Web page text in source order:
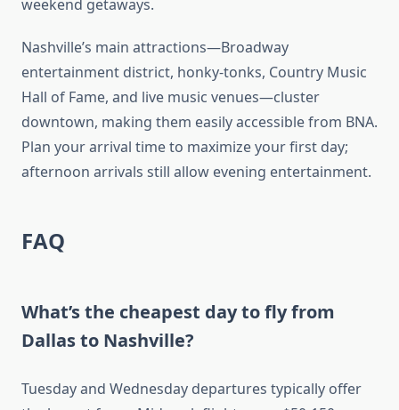
weekend getaways.
Nashville’s main attractions—Broadway
entertainment district, honky-tonks, Country Music
Hall of Fame, and live music venues—cluster
downtown, making them easily accessible from BNA.
Plan your arrival time to maximize your first day;
afternoon arrivals still allow evening entertainment.
FAQ
What’s the cheapest day to fly from
Dallas to Nashville?
Tuesday and Wednesday departures typically offer